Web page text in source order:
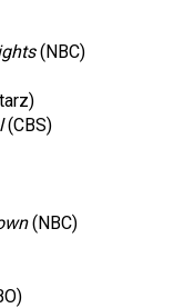
(NBC)
(CBS)
(NBC)